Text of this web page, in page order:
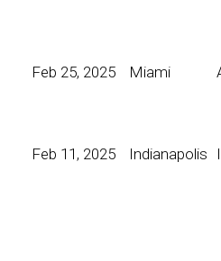
Feb 25, 2025
Miami
Feb 11, 2025
Indianapolis